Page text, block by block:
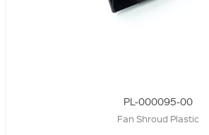
PL-000095-00
Fan Shroud Plastic